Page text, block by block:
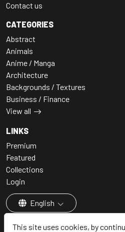
This site uses cookies, by
Contact us
CATEGORIES
Abstract
Animals
Anime / Manga
Architecture
Backgrounds / Textures
Business / Finance
View all
LINKS
Premium
Featured
Collections
Login
English